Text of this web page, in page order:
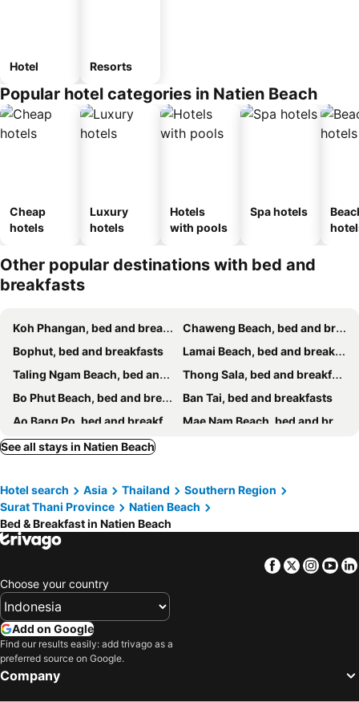
Hotel Resorts
Popular hotel categories in Natien Beach
Cheap
hotels
Luxury
hotels
Hotels
with pools
Spa hotels
Other popular destinations with bed and
breakfasts
Koh Phangan, bed and breakfasts
Chaweng Beach, bed and breakfasts
Bophut, bed and breakfasts
Lamai Beach, bed and breakfasts
Taling Ngam Beach, bed and breakfasts
Thong Sala, bed and breakfasts
Bo Phut Beach, bed and breakfasts
Ban Tai, bed and breakfasts
Ao Bang Po, bed and breakfasts
Mae Nam Beach, bed and breakfasts
Ban Thong Nai Pan, bed and breakfasts
See all stays in Natien Beach
Hotel search Asia Thailand
Southern Region
Surat Thani Province
Natien Beach
Bed & Breakfast in Natien Beach
Facebook
Twitter
Choose your country
Add on Google
Find our results easily: add trivago as a
preferred source on Google.
Company